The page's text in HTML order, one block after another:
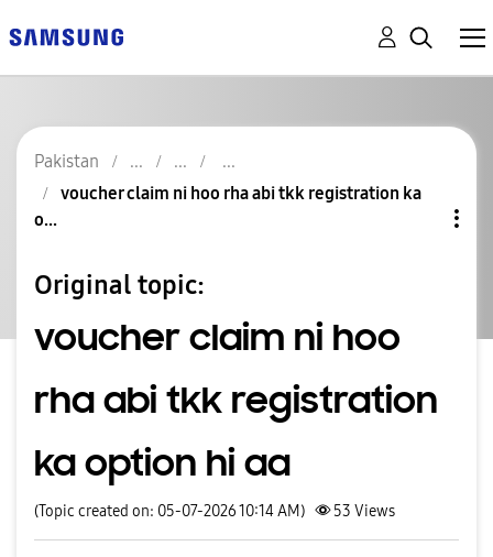
Pakistan
voucher claim ni hoo rha abi tkk registration ka
o...
Original topic:
voucher claim ni hoo
rha abi tkk registration
ka option hi aa
(Topic created on: 05-07-2026 10:14 AM) 53 Views